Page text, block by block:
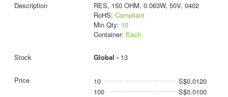
RES, 150 OHM, 0.063W, 50V, 0402
RoHS: Compliant
Min Qty: 10
Container: Each
Global - 13
10
S$0.0120
100
S$0.0100